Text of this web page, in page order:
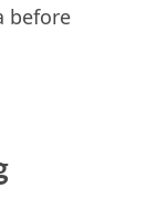
before